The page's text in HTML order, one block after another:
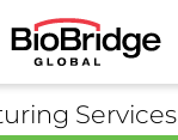
Services